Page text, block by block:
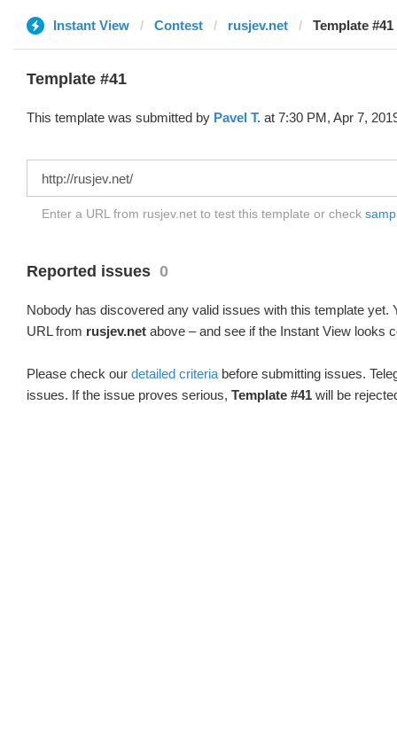
Instant View Contest rusjev.net Template
Template #41
This template was submitted by Pavel T. at 7:30 PM, Apr 7,
Enter a URL from rusjev.net to test this template or check
Reported issues 0
Nobody has discovered any valid issues with this template yet.
URL from rusjev.net above – and see if the Instant View looks
Please check our detailed criteria before submitting issues.
issues. If the issue proves serious, Template #41 will be